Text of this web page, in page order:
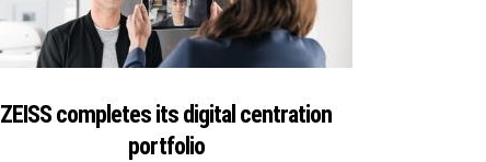
ZEISS completes its digital centration
portfolio